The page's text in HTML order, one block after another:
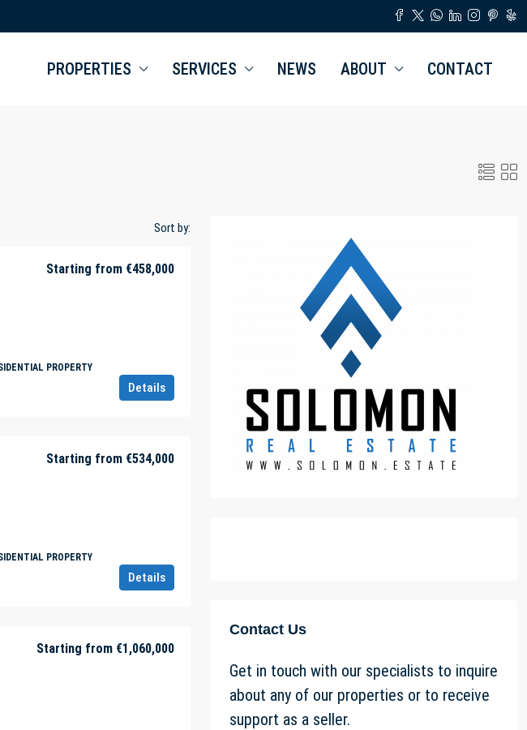
PROPERTIES SERVICES NEWS ABOUT CONTACT
Sort by:
Starting from €458,000
PROPERTY
Details
Starting from €534,000
PROPERTY
Details
Starting from €1,060,000
Contact Us
Get in touch with our specialists to inquire
about any of our properties or to receive
support as a seller.